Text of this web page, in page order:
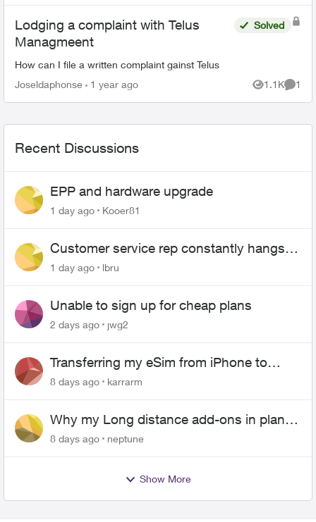
Lodging a complaint with Telus
Managmeent
How can I file a written complaint gainst Telus
Solved
Joseldaphonse 1 year ago 1.1K
Views
1
Recent Discussions
EPP and hardware upgrade
1 day ago Kooer81
Customer service rep constantly hangs
up on me
1 day ago lbru
Unable to sign up for cheap plans
2 days ago jwg2
Transferring my eSim from iPhone to
Android
8 days ago karrarm
Why my Long distance add-ons in plan
expiring ?
8 days ago neptune
Show More